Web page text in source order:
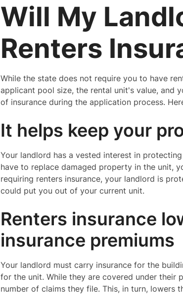
Will My
Renters
While the state does not require you to have
applicant pool size, the rental unit's value, and
of insurance during the application process.
It helps keep your
Your landlord has a vested interest in
have to replace damaged property in the unit,
requiring renters insurance, your landlord is
could put you out of your current unit.
Renters insurance
insurance premiums
Your landlord must carry insurance for the
for the unit. While they are covered under their
number of claims they file. This, in turn, lowers